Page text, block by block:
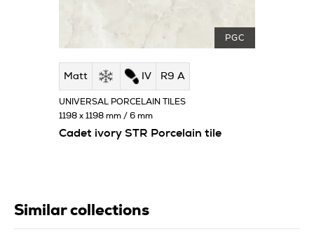
PGC
Matt IV R9 A
Cadet ivory STR Porcelain tile
UNIVERSAL PORCELAIN TILES
1198 x 1198 mm / 6 mm
Similar collections